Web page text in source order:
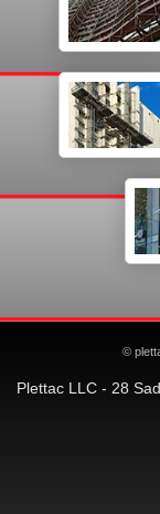
©
Plettac LLC - 28